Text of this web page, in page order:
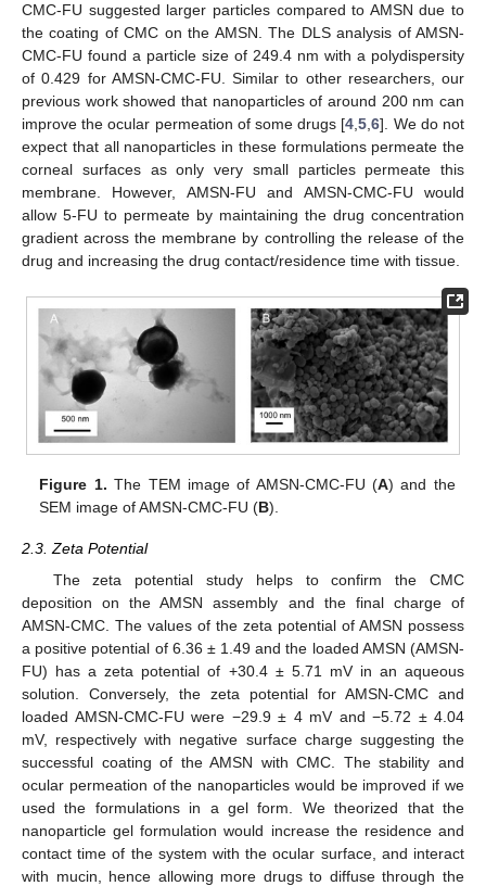
CMC-FU suggested larger particles compared to AMSN due to
the coating of CMC on the AMSN. The DLS analysis of AMSN-
CMC-FU found a particle size of 249.4 nm with a polydispersity
of 0.429 for AMSN-CMC-FU. Similar to other researchers, our
previous work showed that nanoparticles of around 200 nm can
improve the ocular permeation of some drugs [4 ,5 ,6]. We do not
expect that all nanoparticles in these formulations permeate the
corneal surfaces as only very small particles permeate this
membrane. However, AMSN-FU and AMSN-CMC-FU would
allow 5-FU to permeate by maintaining the drug concentration
gradient across the membrane by controlling the release of the
drug and increasing the drug contact/residence time with tissue.
Figure 1. The TEM image of AMSN-CMC-FU (A) and the
SEM image of AMSN-CMC-FU (B).
2.3. Zeta Potential
The zeta potential study helps to confirm the CMC
deposition on the AMSN assembly and the final charge of
AMSN-CMC. The values of the zeta potential of AMSN possess
a positive potential of 6.36 ± 1.49 and the loaded AMSN (AMSN-
FU) has a zeta potential of +30.4 ± 5.71 mV in an aqueous
solution. Conversely, the zeta potential for AMSN-CMC and
loaded AMSN-CMC-FU were −29.9 ± 4 mV and −5.72 ± 4.04
mV, respectively with negative surface charge suggesting the
successful coating of the AMSN with CMC. The stability and
ocular permeation of the nanoparticles would be improved if we
used the formulations in a gel form. We theorized that the
nanoparticle gel formulation would increase the residence and
contact time of the system with the ocular surface, and interact
with mucin, hence allowing more drugs to diffuse through the